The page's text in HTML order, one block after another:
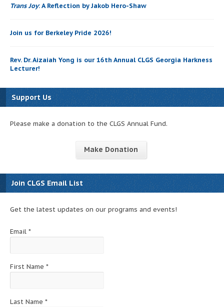
Trans Joy: A Reflection by Jakob Hero-Shaw
Join us for Berkeley Pride 2026!
Rev. Dr. Aizaiah Yong is our 16th Annual CLGS Georgia Harkness
Lecturer!
Support Us
Please make a donation to the CLGS Annual Fund.
Make Donation
Join CLGS Email List
Get the latest updates on our programs and events!
Email *
First Name *
Last Name *